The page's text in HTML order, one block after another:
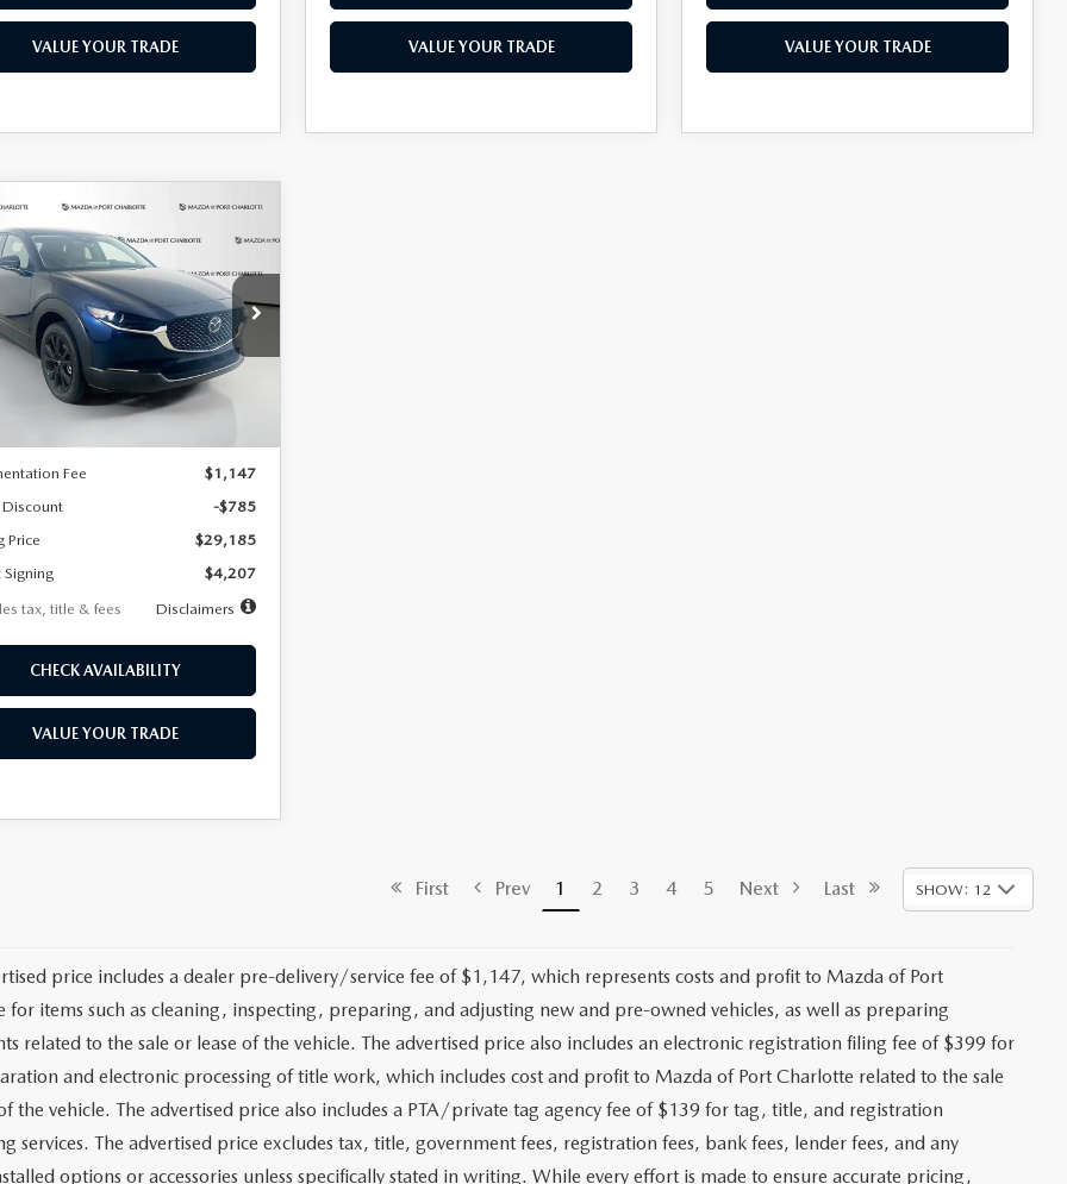
VALUE YOUR TRADE VALUE YOUR TRADE VALUE YOUR TRADE
S SELECT
AWD
Offer
Price Drop
Stock:2537
C30 SES XA
FINANCE LEASE
7,500
miles
36
months
LESS
Fee
$1,147
-$785
Price
$29,185
$4,207
tax, title & fees
Disclaimers
CHECK AVAILABILITY
VALUE YOUR TRADE
VEHICLE
First Prev 1 2 3 4 5 Next Last SHOW: 12
price includes a dealer pre-delivery/service fee of $1,147, which represents costs and profit to Mazda of Port
for items such as cleaning, inspecting, preparing, and adjusting new and pre-owned vehicles, as well as preparing
related to the sale or lease of the vehicle. The advertised price also includes an electronic registration filing fee of $399 for
and electronic processing of title work, which includes cost and profit to Mazda of Port Charlotte related to the sale
the vehicle. The advertised price also includes a PTA/private tag agency fee of $139 for tag, title, and registration
services. The advertised price excludes tax, title, government fees, registration fees, bank fees, lender fees, and any
options or accessories unless specifically stated in writing. While every effort is made to ensure accurate pricing,